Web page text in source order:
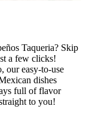
Taqueria? Skip
a few clicks!
our easy-to-use
dishes
full of flavor
to you!